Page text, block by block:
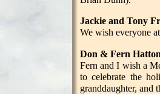
Jackie and Tony
We wish everyone
Don & Fern
Fern and I wish a
to celebrate the
granddaughter, and